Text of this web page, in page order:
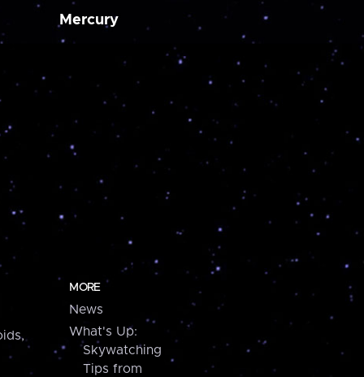
Mercury
MORE
News
What's Up:
Skywatching
Tips from